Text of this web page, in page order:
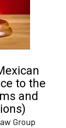
to the
and
Group